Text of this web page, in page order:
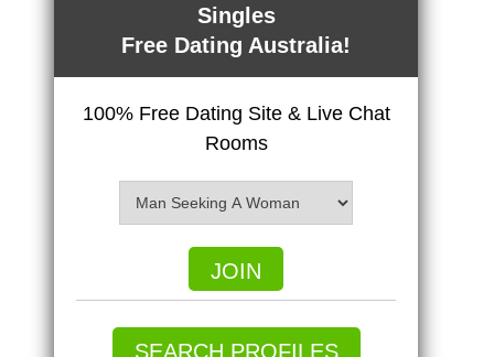
Singles
Free Dating Australia!
100% Free Dating Site & Live Chat
Rooms
JOIN
SEARCH PROFILES